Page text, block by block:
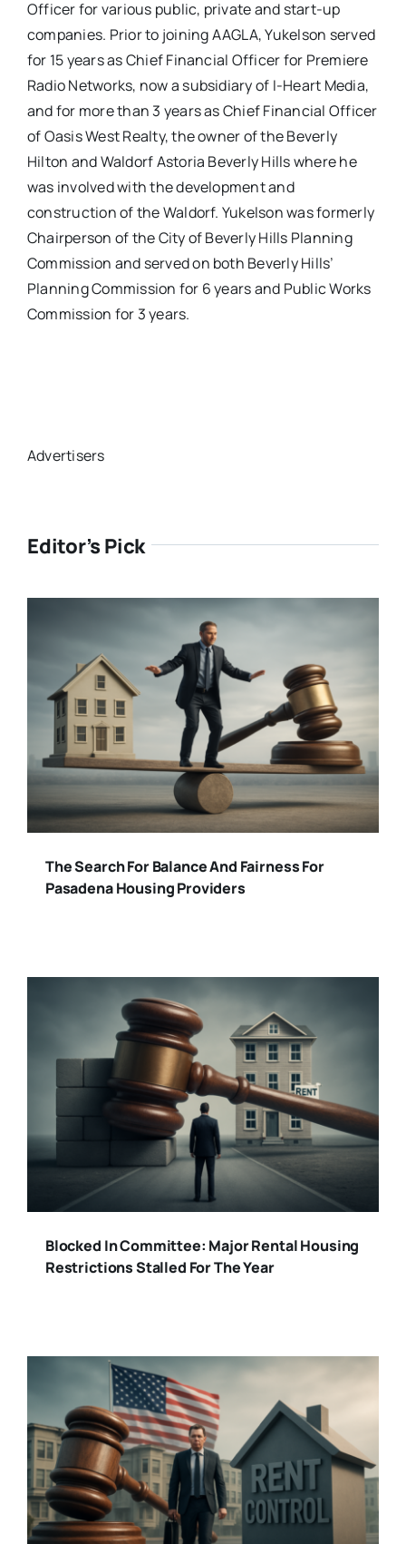
Officer for various public, private and start-up
companies. Prior to joining AAGLA, Yukelson served
for 15 years as Chief Financial Officer for Premiere
Radio Networks, now a subsidiary of I-Heart Media,
and for more than 3 years as Chief Financial Officer
of Oasis West Realty, the owner of the Beverly
Hilton and Waldorf Astoria Beverly Hills where he
was involved with the development and
construction of the Waldorf. Yukelson was formerly
Chairperson of the City of Beverly Hills Planning
Commission and served on both Beverly Hills’
Planning Commission for 6 years and Public Works
Commission for 3 years.
Advertisers
Editor’s Pick
The Search For Balance And Fairness For
Pasadena Housing Providers
Blocked In Committee: Major Rental Housing
Restrictions Stalled For The Year